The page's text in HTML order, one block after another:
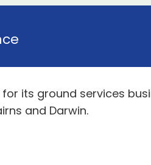
its ground services
and Darwin.